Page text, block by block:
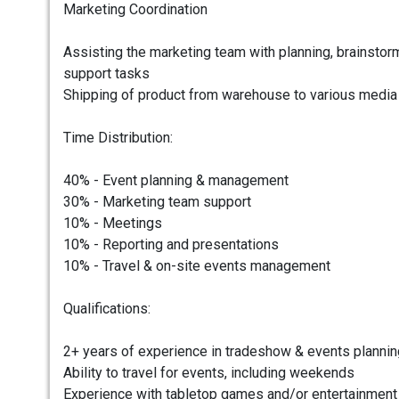
Marketing Coordination
Assisting the marketing team with planning,
support tasks
Shipping of product from warehouse to various
Time Distribution:
40% - Event planning & management
30% - Marketing team support
10% - Meetings
10% - Reporting and presentations
10% - Travel & on-site events management
Qualifications:
2+ years of experience in tradeshow & events
Ability to travel for events, including weekends
Experience with tabletop games and/or